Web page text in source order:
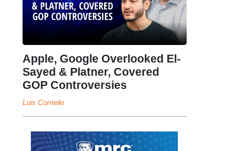
Apple, Google Overlooked El-
Sayed & Platner, Covered
GOP Controversies
Luis Cornelio